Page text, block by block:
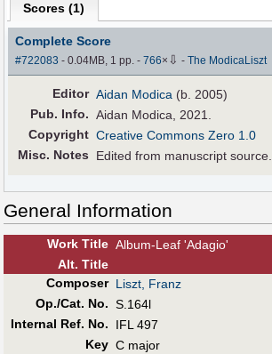
Scores (1)
Complete Score
#722083 - 0.04MB, 1 pp.-766× ⇩ -The ModicaLiszt
Editor Aidan Modica (b. 2005)
Pub. Info. Aidan Modica, 2021.
Copyright Creative Commons Zero 1.0
Misc. Notes
Edited from manuscript source.
General Information
Work Title Album-Leaf 'Adagio'
Alt. Title
Composer Liszt, Franz
Op./Cat. No. S.164l
Internal Ref. No.
IFL 497
Key C major